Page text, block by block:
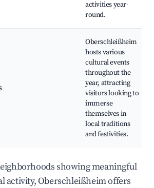
activities year-
round.
Oberschleißheim
hosts various
cultural events
throughout the
year, attracting
visitors looking to
immerse
themselves in
local traditions
and festivities.
showing meaningful
activity, Oberschleißheim offers